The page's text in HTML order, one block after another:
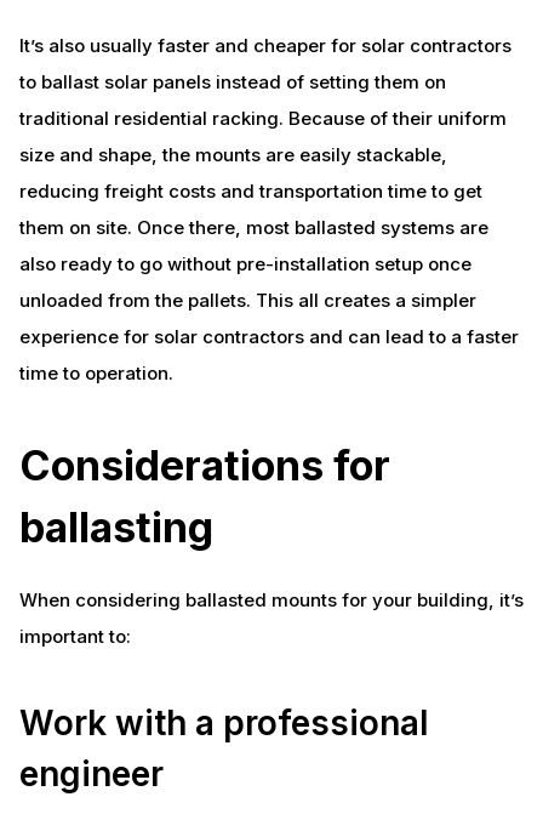
It’s also usually faster and cheaper for solar contractors
to ballast solar panels instead of setting them on
traditional residential racking. Because of their uniform
size and shape, the mounts are easily stackable,
reducing freight costs and transportation time to get
them on site. Once there, most ballasted systems are
also ready to go without pre-installation setup once
unloaded from the pallets. This all creates a simpler
experience for solar contractors and can lead to a faster
time to operation.
Considerations for
ballasting
When considering ballasted mounts for your building, it’s
important to:
Work with a professional
engineer